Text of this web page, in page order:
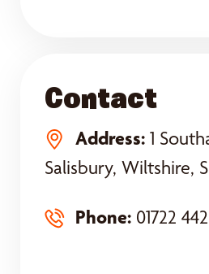
Contact
Address: 1
Salisbury, Wiltshire,
Phone: 01722